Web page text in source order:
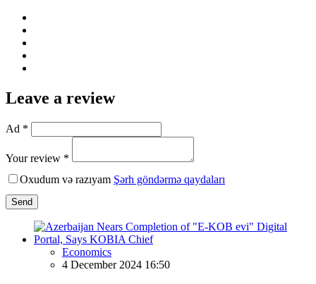
Leave a review
Ad *
Your review *
Oxudum və razıyam Şərh göndərmə qaydaları
Send
Economics
4 December 2024 16:50